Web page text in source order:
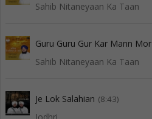
Sahib Nitaneyaan Ka Taan
Guru Guru Gur Kar Mann Mor
Sahib Nitaneyaan Ka Taan
Je Lok Salahian (8:43)